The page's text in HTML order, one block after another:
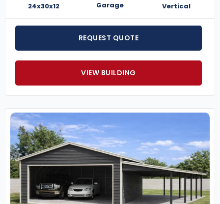
24x30x12 Garage Vertical
REQUEST QUOTE
VIEW BUILDING